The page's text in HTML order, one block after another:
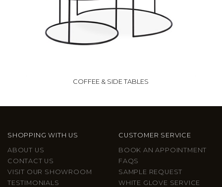
COFFEE & SIDE TABLES
SHOPPING WITH US
ABOUT US
CONTACT US
VISIT OUR SHOWROOM
TESTIMONIALS
CUSTOMER SERVICE
BOOK AN APPOINTMENT
FAQS
SAMPLE REQUEST
WHITE GLOVE SERVICE